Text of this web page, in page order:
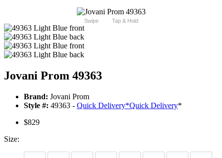
Swipe Tap & Hold
Jovani Prom 49363
Brand: Jovani Prom
Style #: 49363 - Quick Delivery*Quick Delivery*
$829
Size: